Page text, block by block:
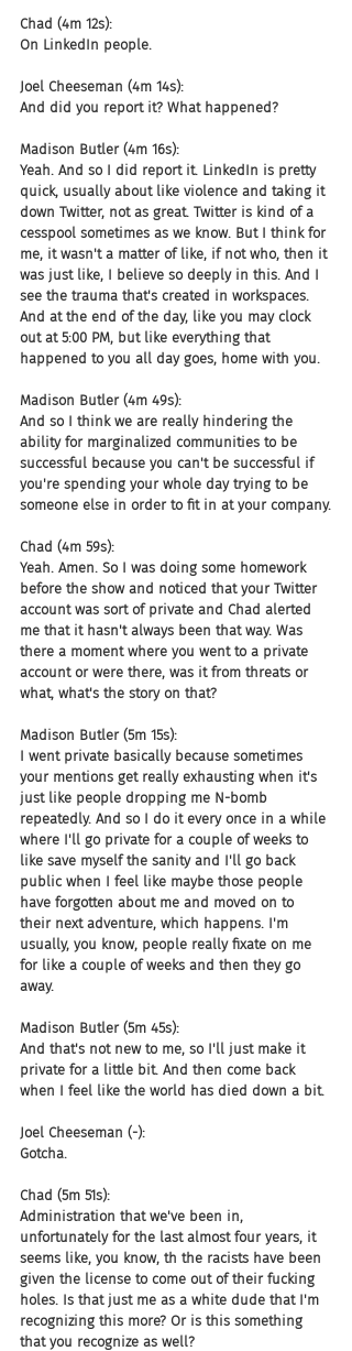
Chad (4m 12s):
On LinkedIn people.
Joel Cheeseman (4m 14s):
And did you report it? What happened?
Madison Butler (4m 16s):
Yeah. And so I did report it. LinkedIn is pretty
quick, usually about like violence and taking it
down Twitter, not as great. Twitter is kind of a
cesspool sometimes as we know. But I think for
me, it wasn't a matter of like, if not who, then it
was just like, I believe so deeply in this. And I
see the trauma that's created in workspaces.
And at the end of the day, like you may clock
out at 5:00 PM, but like everything that
happened to you all day goes, home with you.
Madison Butler (4m 49s):
And so I think we are really hindering the
ability for marginalized communities to be
successful because you can't be successful if
you're spending your whole day trying to be
someone else in order to fit in at your company.
Chad (4m 59s):
Yeah. Amen. So I was doing some homework
before the show and noticed that your Twitter
account was sort of private and Chad alerted
me that it hasn't always been that way. Was
there a moment where you went to a private
account or were there, was it from threats or
what, what's the story on that?
Madison Butler (5m 15s):
I went private basically because sometimes
your mentions get really exhausting when it's
just like people dropping me N-bomb
repeatedly. And so I do it every once in a while
where I'll go private for a couple of weeks to
like save myself the sanity and I'll go back
public when I feel like maybe those people
have forgotten about me and moved on to
their next adventure, which happens. I'm
usually, you know, people really fixate on me
for like a couple of weeks and then they go
away.
Madison Butler (5m 45s):
And that's not new to me, so I'll just make it
private for a little bit. And then come back
when I feel like the world has died down a bit.
Joel Cheeseman (-):
Gotcha.
Chad (5m 51s):
Administration that we've been in,
unfortunately for the last almost four years, it
seems like, you know, th the racists have been
given the license to come out of their fucking
holes. Is that just me as a white dude that I'm
recognizing this more? Or is this something
that you recognize as well?